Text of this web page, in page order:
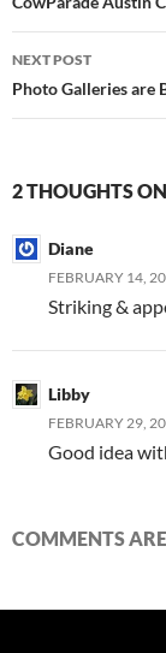
NEXT POST
Photo Galleries are
2 THOUGHTS
Diane
FEBRUARY 14,
Striking &
Libby
FEBRUARY 29,
Good idea
COMMENTS